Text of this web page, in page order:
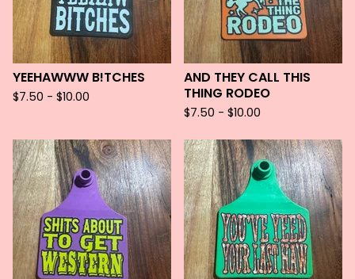
YEEHAWWW B!TCHES
$7.50 - $10.00
AND THEY CALL THIS
THING RODEO
$7.50 - $10.00